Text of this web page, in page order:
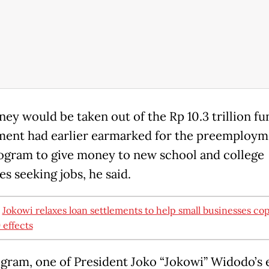
would be taken out of the Rp 10.3 trillion
had earlier earmarked for the
to give money to new school and college
seeking jobs, he said.
Jokowi relaxes loan settlements to help small businesses
effects
one of President Joko “Jokowi”